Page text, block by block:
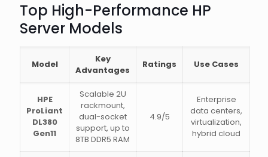
Top High-Performance HP
Server Models
Model
Key
Advantages
Ratings Use Cases
HPE
ProLiant
DL380
Gen11
Scalable 2U
rackmount,
dual-socket
support, up to
8TB DDR5 RAM
4.9/5
Enterprise
data centers,
virtualization,
hybrid cloud